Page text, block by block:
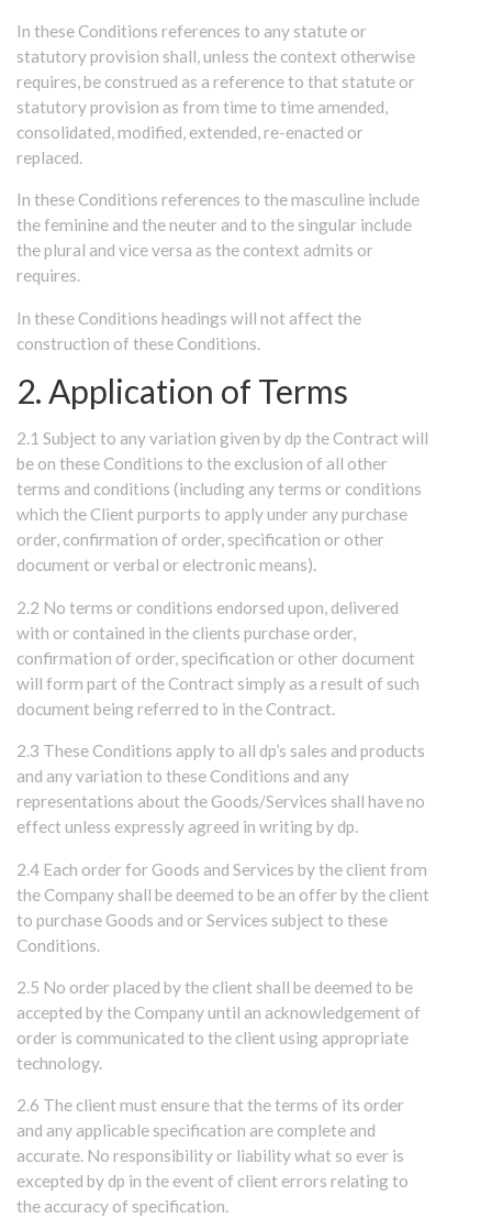
In these Conditions references to any statute or
statutory provision shall, unless the context otherwise
requires, be construed as a reference to that statute or
statutory provision as from time to time amended,
consolidated, modified, extended, re-enacted or
replaced.
In these Conditions references to the masculine include
the feminine and the neuter and to the singular include
the plural and vice versa as the context admits or
requires.
In these Conditions headings will not affect the
construction of these Conditions.
2. Application of Terms
2.1 Subject to any variation given by dp the Contract will
be on these Conditions to the exclusion of all other
terms and conditions (including any terms or conditions
which the Client purports to apply under any purchase
order, confirmation of order, specification or other
document or verbal or electronic means).
2.2 No terms or conditions endorsed upon, delivered
with or contained in the clients purchase order,
confirmation of order, specification or other document
will form part of the Contract simply as a result of such
document being referred to in the Contract.
2.3 These Conditions apply to all dp’s sales and products
and any variation to these Conditions and any
representations about the Goods/Services shall have no
effect unless expressly agreed in writing by dp.
2.4 Each order for Goods and Services by the client from
the Company shall be deemed to be an offer by the client
to purchase Goods and or Services subject to these
Conditions.
2.5 No order placed by the client shall be deemed to be
accepted by the Company until an acknowledgement of
order is communicated to the client using appropriate
technology.
2.6 The client must ensure that the terms of its order
and any applicable specification are complete and
accurate. No responsibility or liability what so ever is
excepted by dp in the event of client errors relating to
the accuracy of specification.